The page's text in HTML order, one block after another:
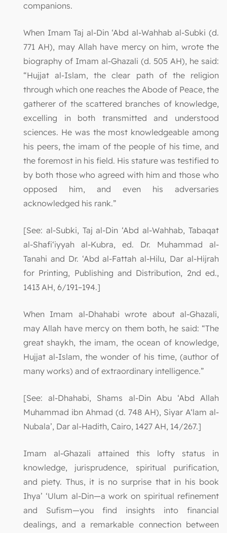
companions.
When Imam Taj al-Din ‘Abd al-Wahhab al-Subki (d.
771 AH), may Allah have mercy on him, wrote the
biography of Imam al-Ghazali (d. 505 AH), he said:
“Hujjat al-Islam, the clear path of the religion
through which one reaches the Abode of Peace, the
gatherer of the scattered branches of knowledge,
excelling in both transmitted and understood
sciences. He was the most knowledgeable among
his peers, the imam of the people of his time, and
the foremost in his field. His stature was testified to
by both those who agreed with him and those who
opposed him, and even his adversaries
acknowledged his rank.”
[See: al-Subki, Taj al-Din ‘Abd al-Wahhab, Tabaqat
al-Shafi‘iyyah al-Kubra, ed. Dr. Muhammad al-
Tanahi and Dr. ‘Abd al-Fattah al-Hilu, Dar al-Hijrah
for Printing, Publishing and Distribution, 2nd ed.,
1413 AH, 6/191–194.]
When Imam al-Dhahabi wrote about al-Ghazali,
may Allah have mercy on them both, he said: “The
great shaykh, the imam, the ocean of knowledge,
Hujjat al-Islam, the wonder of his time, (author of
many works) and of extraordinary intelligence.”
[See: al-Dhahabi, Shams al-Din Abu ‘Abd Allah
Muhammad ibn Ahmad (d. 748 AH), Siyar A‘lam al-
Nubala’, Dar al-Hadith, Cairo, 1427 AH, 14/267.]
Imam al-Ghazali attained this lofty status in
knowledge, jurisprudence, spiritual purification,
and piety. Thus, it is no surprise that in his book
Ihya’ ‘Ulum al-Din—a work on spiritual refinement
and Sufism—you find insights into financial
dealings, and a remarkable connection between